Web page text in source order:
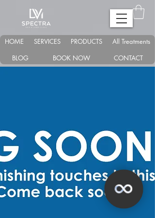
HOME SERVICES PRODUCTS
All Treatments
BLOG
BOOK NOW CONTACT